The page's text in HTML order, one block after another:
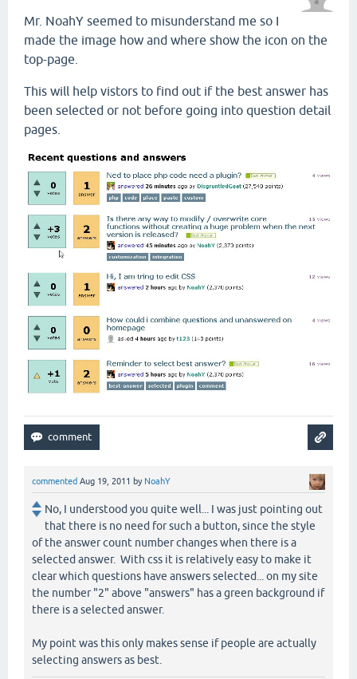
Mr. NoahY seemed to misunderstand me so I
made the image how and where show the icon on the
top-page.
This will help vistors to find out if the best answer has
been selected or not before going into question detail
pages.
commented Aug 19, 2011 by NoahY
No, I understood you quite well... I was just pointing out
that there is no need for such a button, since the style
of the answer count number changes when there is a
selected answer. With css it is relatively easy to make it
clear which questions have answers selected... on my site
the number "2" above "answers" has a green background if
there is a selected answer.
My point was this only makes sense if people are actually
selecting answers as best.